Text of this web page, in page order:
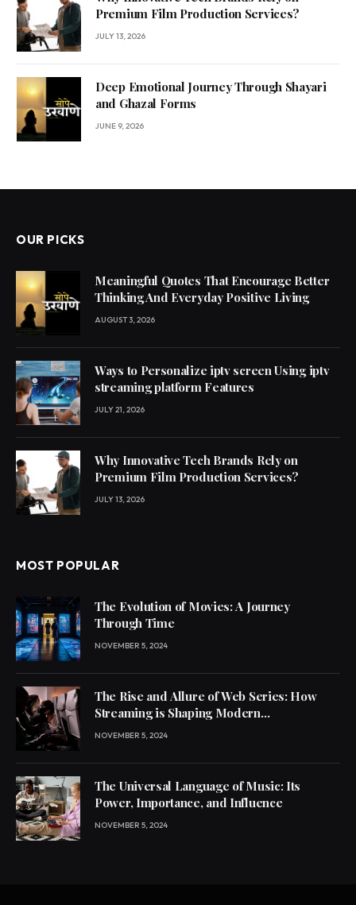
Premium Film Production Services?
JULY 13, 2026
Deep Emotional Journey Through Shayari
and Ghazal Forms
JUNE 9, 2026
OUR PICKS
Meaningful Quotes That Encourage Better
Thinking And Everyday Positive Living
AUGUST 3, 2026
Ways to Personalize iptv screen Using iptv
streaming platform Features
JULY 21, 2026
Why Innovative Tech Brands Rely on
Premium Film Production Services?
JULY 13, 2026
MOST POPULAR
The Evolution of Movies: A Journey
Through Time
NOVEMBER 5, 2024
The Rise and Allure of Web Series: How
Streaming is Shaping Modern
Entertainment
NOVEMBER 5, 2024
The Universal Language of Music: Its
Power, Importance, and Influence
NOVEMBER 5, 2024